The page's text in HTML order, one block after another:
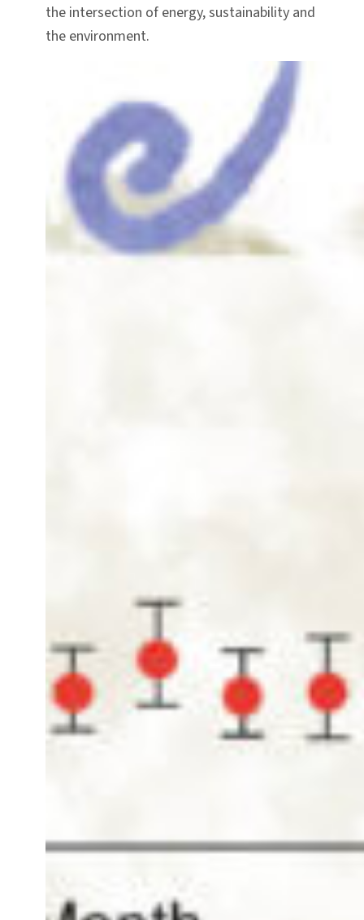
the intersection of energy, sustainability and
the environment.